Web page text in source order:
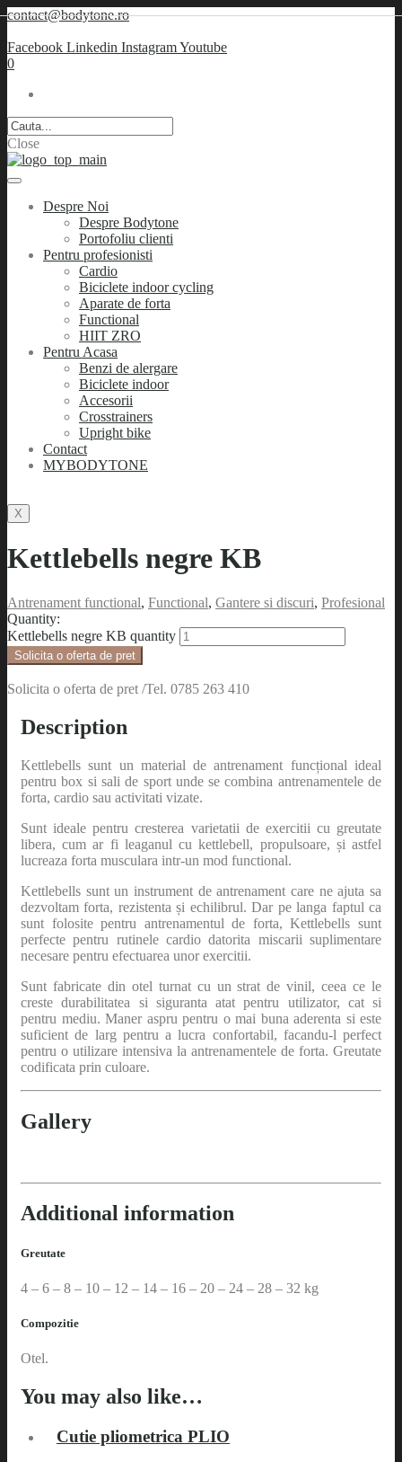
contact@bodytone.ro
Facebook Linkedin InstagramYoutube
0
Close
Despre Noi
Despre Bodytone
Portofoliu clienti
Pentru profesionisti
Cardio
Biciclete indoor cycling
Aparate de forta
Functional
HIIT ZRO
Pentru Acasa
Benzi de alergare
Biciclete indoor
Accesorii
Crosstrainers
Upright bike
Contact
MYBODYTONE
X
Kettlebells negre KB
Antrenament functional, Functional, Gantere si discuri, Profesional
Quantity:
Kettlebells negre KB quantity
Solicita o oferta de pret
Solicita o oferta de pret /Tel. 0785 263 410
Description
Kettlebells sunt un material de antrenament funcțional ideal
pentru box si sali de sport unde se combina antrenamentele de
forta, cardio sau activitati vizate.
Sunt ideale pentru cresterea varietatii de exercitii cu greutate
libera, cum ar fi leaganul cu kettlebell, propulsoare, și astfel
lucreaza forta musculara intr-un mod functional.
Kettlebells sunt un instrument de antrenament care ne ajuta sa
dezvoltam forta, rezistenta și echilibrul. Dar pe langa faptul ca
sunt folosite pentru antrenamentul de forta, Kettlebells sunt
perfecte pentru rutinele cardio datorita miscarii suplimentare
necesare pentru efectuarea unor exercitii.
Sunt fabricate din otel turnat cu un strat de vinil, ceea ce le
creste durabilitatea si siguranta atat pentru utilizator, cat si
pentru mediu. Maner aspru pentru o mai buna aderenta si este
suficient de larg pentru a lucra confortabil, facandu-l perfect
pentru o utilizare intensiva la antrenamentele de forta. Greutate
codificata prin culoare.
Gallery
Additional information
Greutate
4 – 6 – 8 – 10 – 12 – 14 – 16 – 20 – 24 – 28 – 32 kg
Compozitie
Otel.
You may also like…
Cutie pliometrica PLIO